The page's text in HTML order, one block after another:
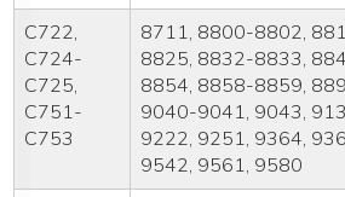
C722,
C724-
C725,
C751-
C753
8711, 8800-8802,
8825, 8832-8833,
8854, 8858-8859,
9040-9041, 9043,
9222, 9251, 9364,
9542, 9561, 9580